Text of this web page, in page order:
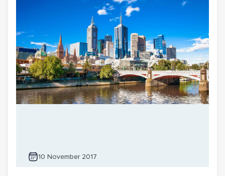
10 November 2017